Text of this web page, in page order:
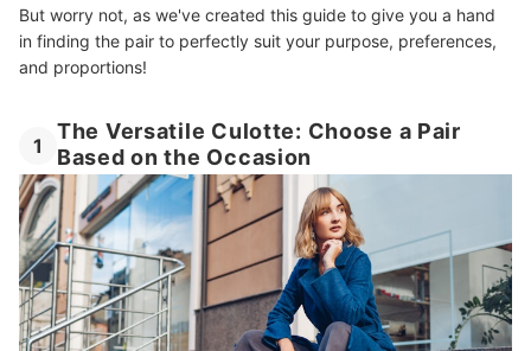
But worry not, as we've created this guide to give you a hand
in finding the pair to perfectly suit your purpose, preferences,
and proportions!
1
The Versatile Culotte: Choose a Pair
Based on the Occasion